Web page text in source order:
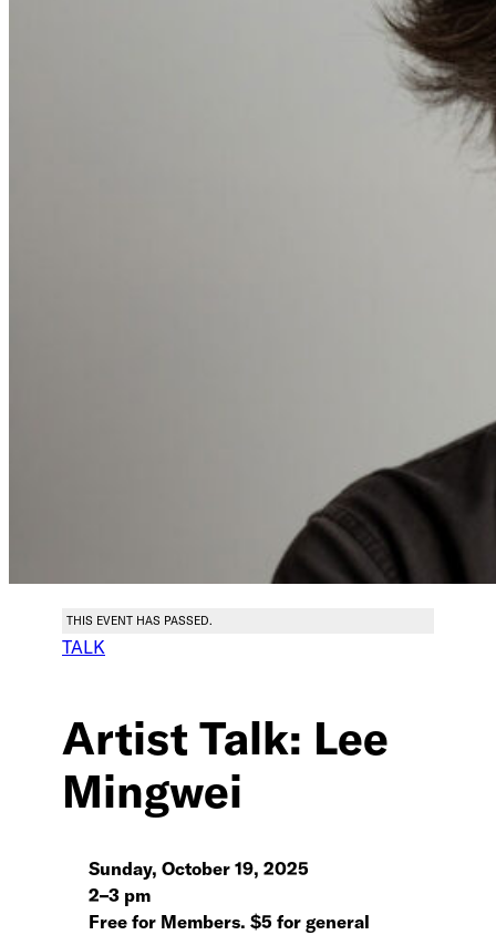
THIS EVENT HAS PASSED.
TALK
Artist Talk: Lee
Mingwei
Sunday, October 19, 2025
2–3 pm
Free for Members. $5 for general